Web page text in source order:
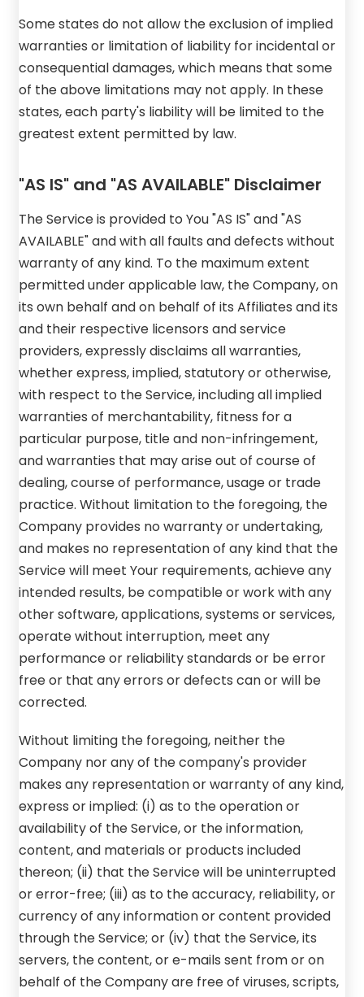
Some states do not allow the exclusion of implied
warranties or limitation of liability for incidental or
consequential damages, which means that some
of the above limitations may not apply. In these
states, each party's liability will be limited to the
greatest extent permitted by law.
"AS IS" and "AS AVAILABLE" Disclaimer
The Service is provided to You "AS IS" and "AS
AVAILABLE" and with all faults and defects without
warranty of any kind. To the maximum extent
permitted under applicable law, the Company, on
its own behalf and on behalf of its Affiliates and its
and their respective licensors and service
providers, expressly disclaims all warranties,
whether express, implied, statutory or otherwise,
with respect to the Service, including all implied
warranties of merchantability, fitness for a
particular purpose, title and non-infringement,
and warranties that may arise out of course of
dealing, course of performance, usage or trade
practice. Without limitation to the foregoing, the
Company provides no warranty or undertaking,
and makes no representation of any kind that the
Service will meet Your requirements, achieve any
intended results, be compatible or work with any
other software, applications, systems or services,
operate without interruption, meet any
performance or reliability standards or be error
free or that any errors or defects can or will be
corrected.
Without limiting the foregoing, neither the
Company nor any of the company's provider
makes any representation or warranty of any kind,
express or implied: (i) as to the operation or
availability of the Service, or the information,
content, and materials or products included
thereon; (ii) that the Service will be uninterrupted
or error-free; (iii) as to the accuracy, reliability, or
currency of any information or content provided
through the Service; or (iv) that the Service, its
servers, the content, or e-mails sent from or on
behalf of the Company are free of viruses, scripts,